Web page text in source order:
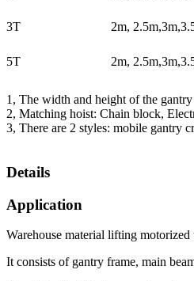
3T 2m,
5T 2m,
1, The width and height of the
2, Matching hoist: Chain block,
3, There are 2 styles: mobile gantry
Details
Application
Warehouse material lifting
It consists of gantry frame, main